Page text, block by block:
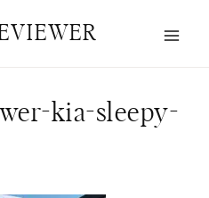
kia-sleepy-